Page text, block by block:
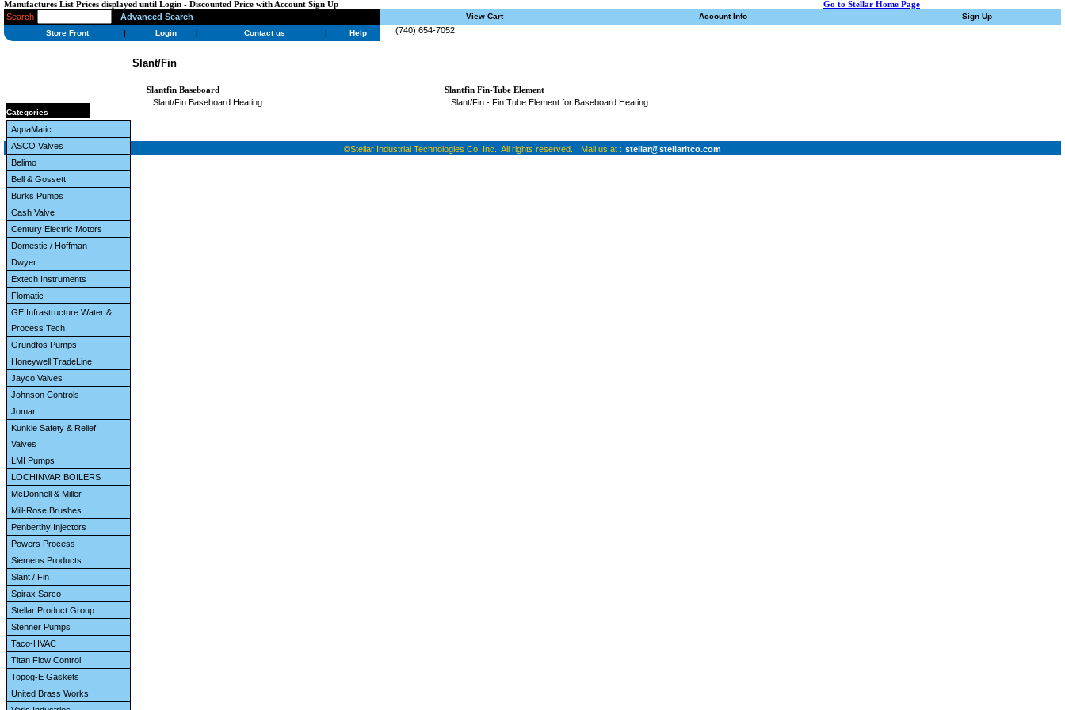
Manufactures List Prices displayed until Login - Discounted Price with Account Sign Up Go to Stellar Home Page
Search Advanced Search
Store Front | Login | Contact us | Help
View Cart Account Info Sign Up
(740) 654-7052
AquaMatic
ASCO Valves
Belimo
Bell & Gossett
Burks Pumps
Cash Valve
Century Electric Motors
Domestic / Hoffman
Dwyer
Extech Instruments
Flomatic
GE Infrastructure Water &
Process Tech
Grundfos Pumps
Honeywell TradeLine
Jayco Valves
Johnson Controls
Jomar
Kunkle Safety & Relief
Valves
LMI Pumps
LOCHINVAR BOILERS
McDonnell & Miller
Mill-Rose Brushes
Penberthy Injectors
Powers Process
Siemens Products
Slant / Fin
Spirax Sarco
Stellar Product Group
Stenner Pumps
Taco-HVAC
Titan Flow Control
Topog-E Gaskets
United Brass Works
Categories
Slant/Fin
Slantfin Baseboard
Slant/Fin Baseboard Heating
Slantfin Fin-Tube Element
Slant/Fin - Fin Tube Element for Baseboard Heating
©Stellar Industrial Technologies Co. Inc., All rights reserved. Mail us at : stellar@stellaritco.com